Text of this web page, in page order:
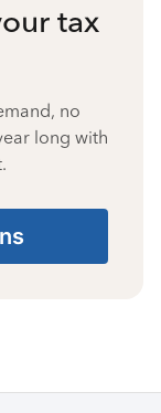
tax
no
long with